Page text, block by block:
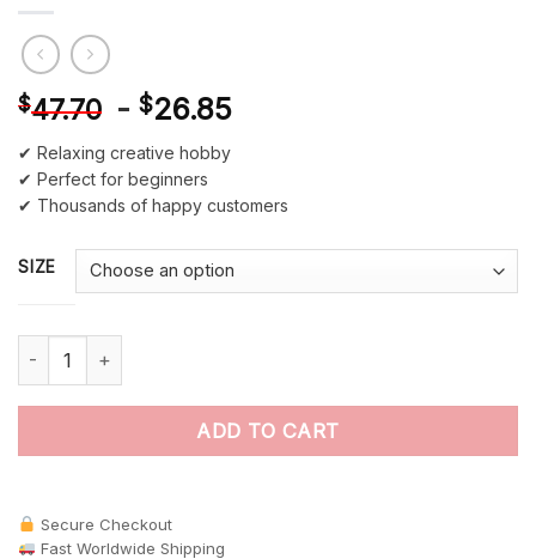
$47.70 - $26.85
✔ Relaxing creative hobby
✔ Perfect for beginners
✔ Thousands of happy customers
SIZE
Saint Castle Rainbow paint by numbers quantity
ADD TO CART
Secure Checkout
Fast Worldwide Shipping